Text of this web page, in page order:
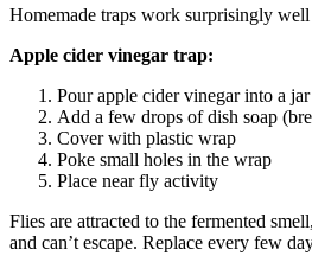
Homemade traps work surprisingly
Apple cider vinegar trap:
Pour apple cider vinegar into a
Add a few drops of dish soap
Cover with plastic wrap
Poke small holes in the wrap
Place near fly activity
Flies are attracted to the fermented
and can’t escape. Replace every few